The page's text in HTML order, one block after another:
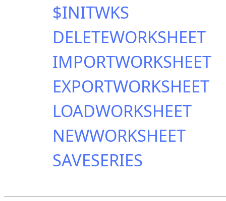
$INITWKS
DELETEWORKSHEET
IMPORTWORKSHEET
EXPORTWORKSHEET
LOADWORKSHEET
NEWWORKSHEET
SAVESERIES